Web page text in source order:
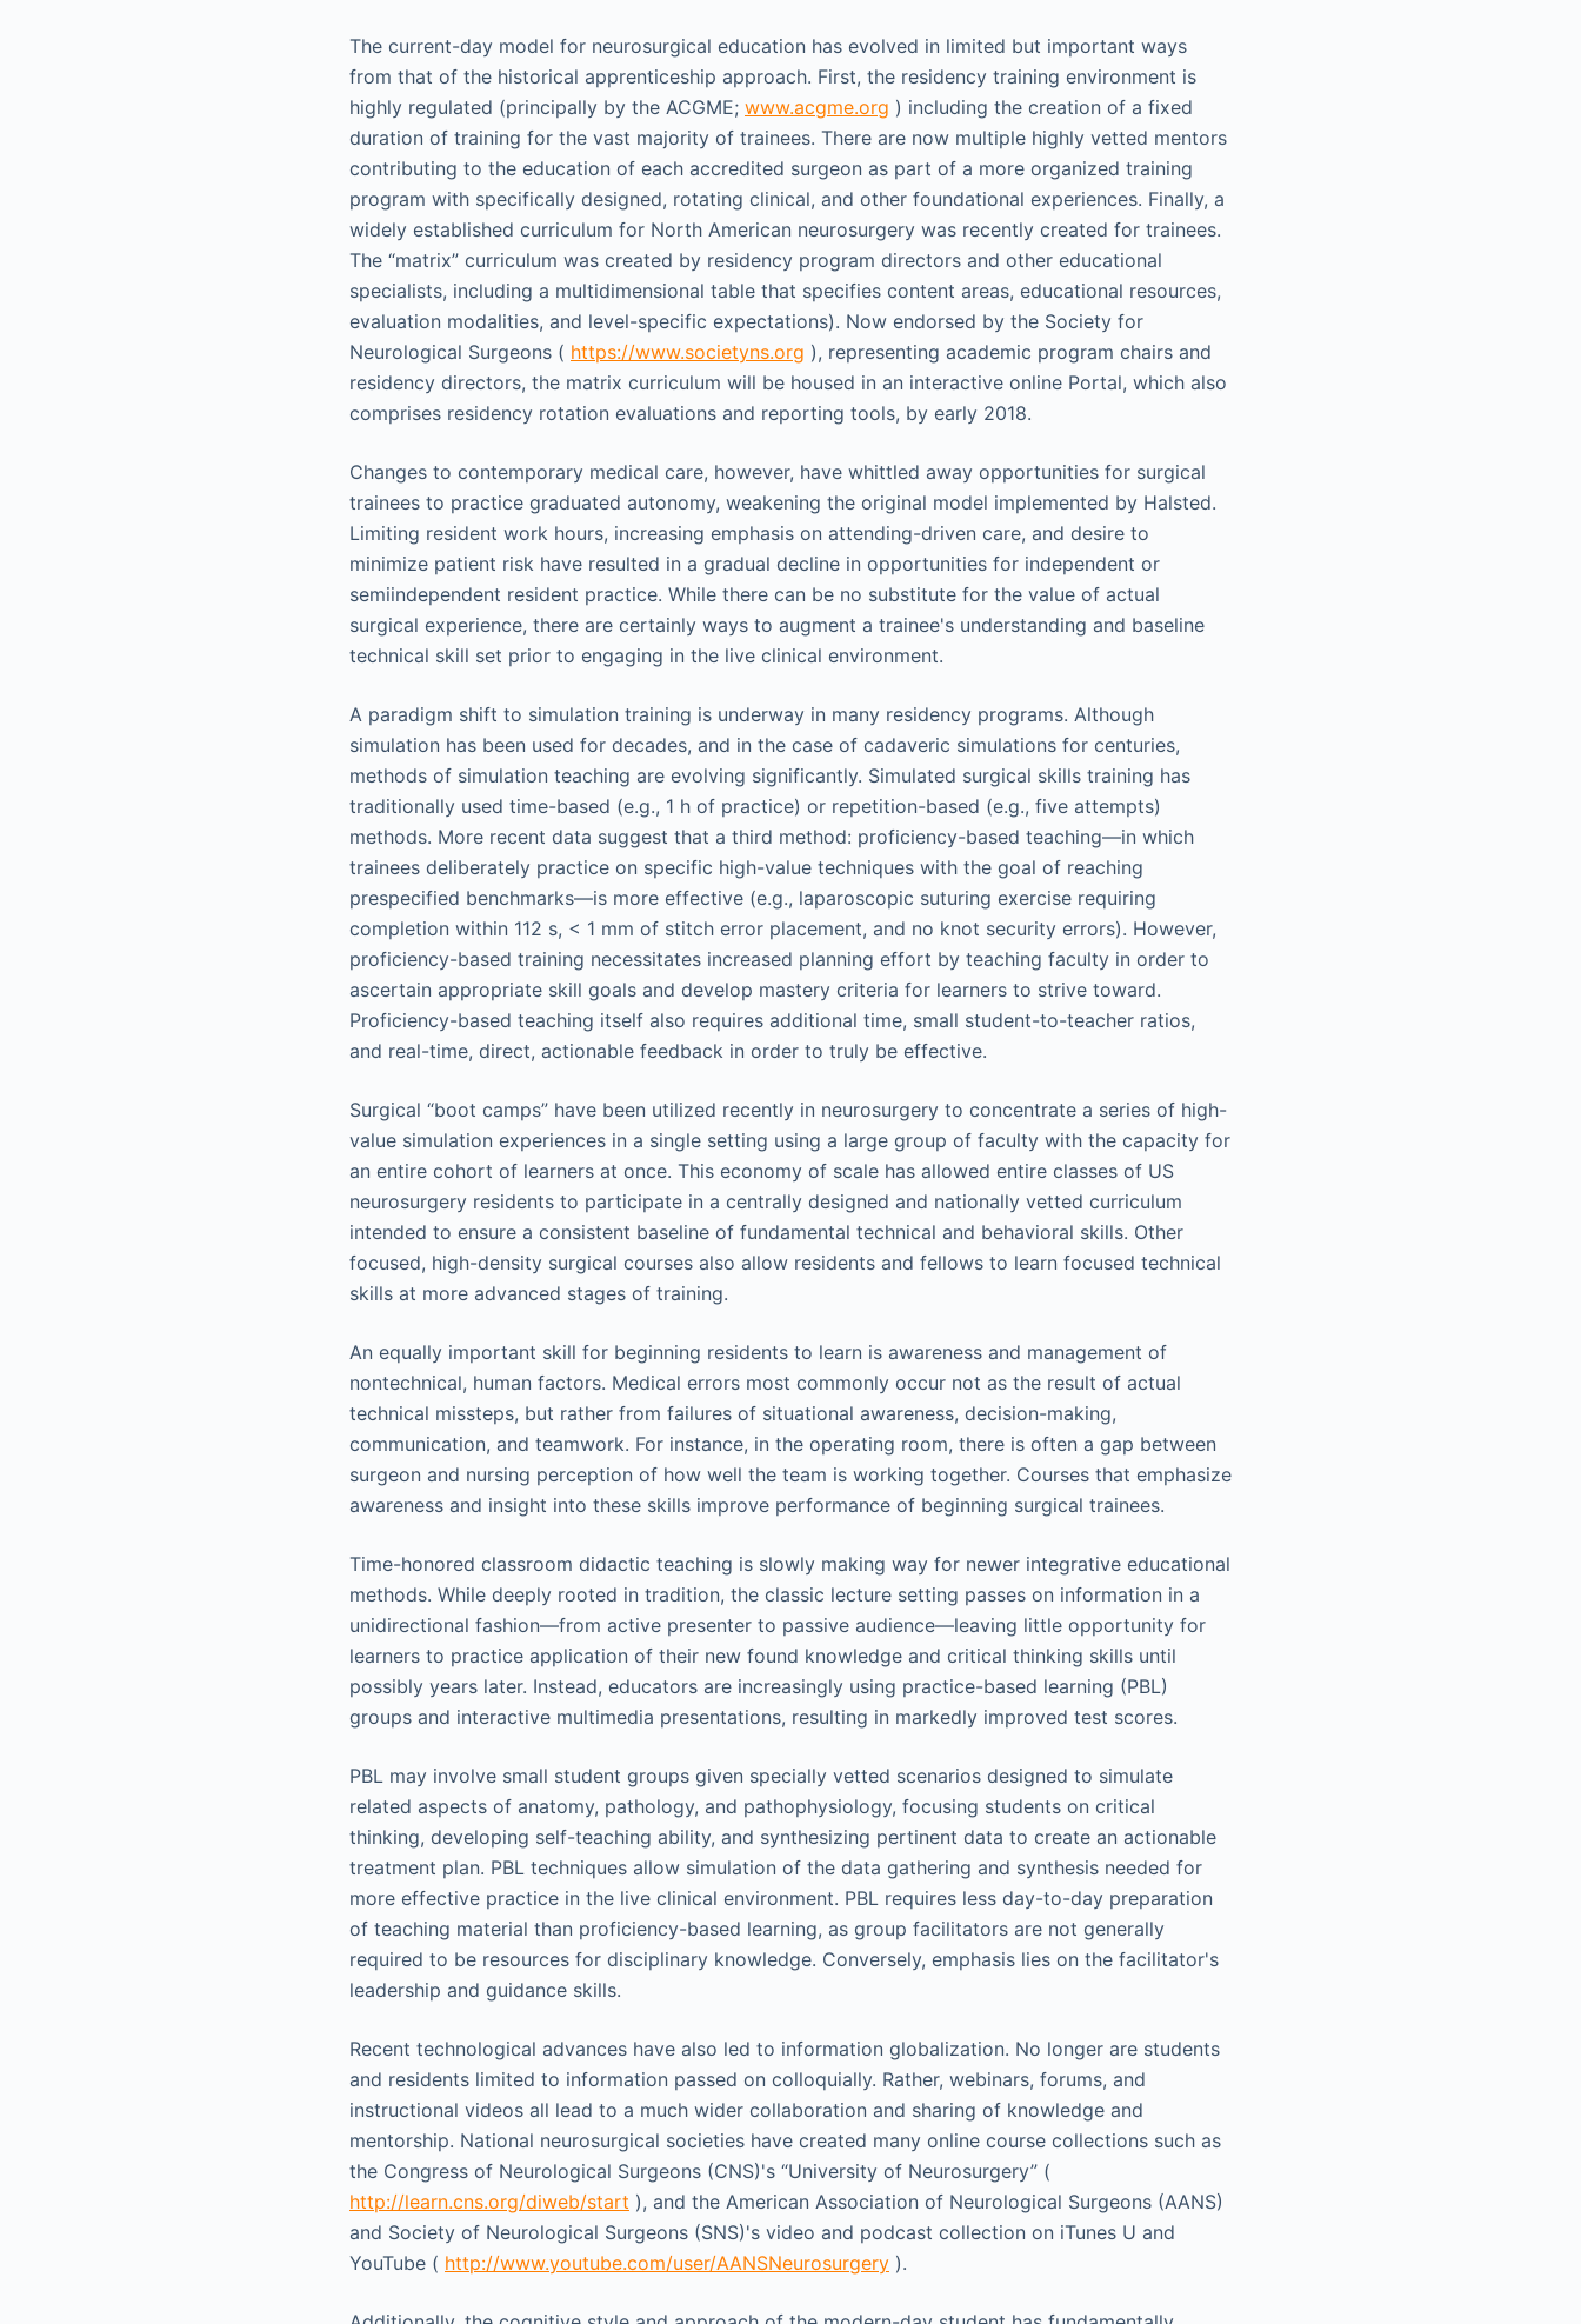
The current-day model for neurosurgical education has evolved in limited but important ways
from that of the historical apprenticeship approach. First, the residency training environment is
highly regulated (principally by the ACGME; www.acgme.org ) including the creation of a fixed
duration of training for the vast majority of trainees. There are now multiple highly vetted mentors
contributing to the education of each accredited surgeon as part of a more organized training
program with specifically designed, rotating clinical, and other foundational experiences. Finally, a
widely established curriculum for North American neurosurgery was recently created for trainees.
The “matrix” curriculum was created by residency program directors and other educational
specialists, including a multidimensional table that specifies content areas, educational resources,
evaluation modalities, and level-specific expectations). Now endorsed by the Society for
Neurological Surgeons ( https://www.societyns.org ), representing academic program chairs and
residency directors, the matrix curriculum will be housed in an interactive online Portal, which also
comprises residency rotation evaluations and reporting tools, by early 2018.
Changes to contemporary medical care, however, have whittled away opportunities for surgical
trainees to practice graduated autonomy, weakening the original model implemented by Halsted.
Limiting resident work hours, increasing emphasis on attending-driven care, and desire to
minimize patient risk have resulted in a gradual decline in opportunities for independent or
semiindependent resident practice. While there can be no substitute for the value of actual
surgical experience, there are certainly ways to augment a trainee's understanding and baseline
technical skill set prior to engaging in the live clinical environment.
A paradigm shift to simulation training is underway in many residency programs. Although
simulation has been used for decades, and in the case of cadaveric simulations for centuries,
methods of simulation teaching are evolving significantly. Simulated surgical skills training has
traditionally used time-based (e.g., 1 h of practice) or repetition-based (e.g., five attempts)
methods. More recent data suggest that a third method: proficiency-based teaching—in which
trainees deliberately practice on specific high-value techniques with the goal of reaching
prespecified benchmarks—is more effective (e.g., laparoscopic suturing exercise requiring
completion within 112 s, < 1 mm of stitch error placement, and no knot security errors). However,
proficiency-based training necessitates increased planning effort by teaching faculty in order to
ascertain appropriate skill goals and develop mastery criteria for learners to strive toward.
Proficiency-based teaching itself also requires additional time, small student-to-teacher ratios,
and real-time, direct, actionable feedback in order to truly be effective.
Surgical “boot camps” have been utilized recently in neurosurgery to concentrate a series of high-
value simulation experiences in a single setting using a large group of faculty with the capacity for
an entire cohort of learners at once. This economy of scale has allowed entire classes of US
neurosurgery residents to participate in a centrally designed and nationally vetted curriculum
intended to ensure a consistent baseline of fundamental technical and behavioral skills. Other
focused, high-density surgical courses also allow residents and fellows to learn focused technical
skills at more advanced stages of training.
An equally important skill for beginning residents to learn is awareness and management of
nontechnical, human factors. Medical errors most commonly occur not as the result of actual
technical missteps, but rather from failures of situational awareness, decision-making,
communication, and teamwork. For instance, in the operating room, there is often a gap between
surgeon and nursing perception of how well the team is working together. Courses that emphasize
awareness and insight into these skills improve performance of beginning surgical trainees.
Time-honored classroom didactic teaching is slowly making way for newer integrative educational
methods. While deeply rooted in tradition, the classic lecture setting passes on information in a
unidirectional fashion—from active presenter to passive audience—leaving little opportunity for
learners to practice application of their new found knowledge and critical thinking skills until
possibly years later. Instead, educators are increasingly using practice-based learning (PBL)
groups and interactive multimedia presentations, resulting in markedly improved test scores.
PBL may involve small student groups given specially vetted scenarios designed to simulate
related aspects of anatomy, pathology, and pathophysiology, focusing students on critical
thinking, developing self-teaching ability, and synthesizing pertinent data to create an actionable
treatment plan. PBL techniques allow simulation of the data gathering and synthesis needed for
more effective practice in the live clinical environment. PBL requires less day-to-day preparation
of teaching material than proficiency-based learning, as group facilitators are not generally
required to be resources for disciplinary knowledge. Conversely, emphasis lies on the facilitator's
leadership and guidance skills.
Recent technological advances have also led to information globalization. No longer are students
and residents limited to information passed on colloquially. Rather, webinars, forums, and
instructional videos all lead to a much wider collaboration and sharing of knowledge and
mentorship. National neurosurgical societies have created many online course collections such as
the Congress of Neurological Surgeons (CNS)'s “University of Neurosurgery” (
http://learn.cns.org/diweb/start ), and the American Association of Neurological Surgeons (AANS)
and Society of Neurological Surgeons (SNS)'s video and podcast collection on iTunes U and
YouTube ( http://www.youtube.com/user/AANSNeurosurgery ).